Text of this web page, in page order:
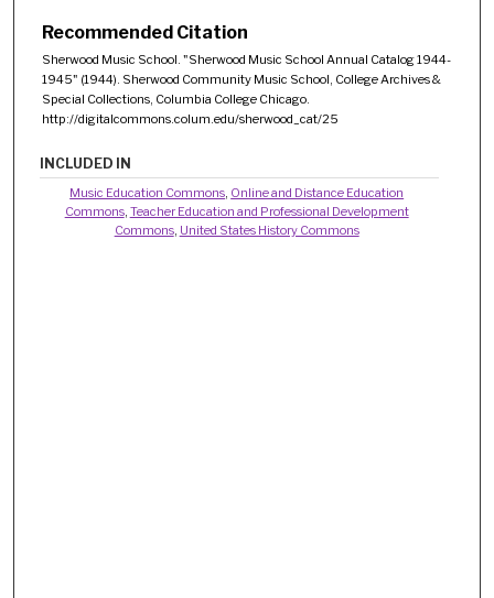
Recommended Citation
Sherwood Music School. "Sherwood Music School Annual Catalog 1944-
1945" (1944). Sherwood Community Music School, College Archives &
Special Collections, Columbia College Chicago.
http://digitalcommons.colum.edu/sherwood_cat/25
INCLUDED IN
Music Education Commons, Online and Distance Education
Commons, Teacher Education and Professional Development
Commons, United States History Commons